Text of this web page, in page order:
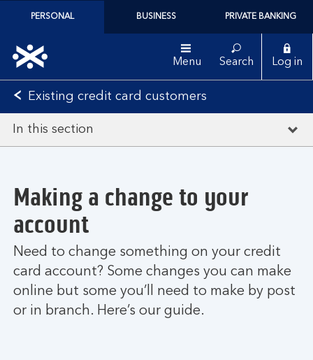
PERSONAL BUSINESS PRIVATE BANKING
Menu Search Log in
Existing credit card customers
In this section
Making a change to your
account
Need to change something on your credit
card account? Some changes you can make
online but some you’ll need to make by post
or in branch. Here’s our guide.